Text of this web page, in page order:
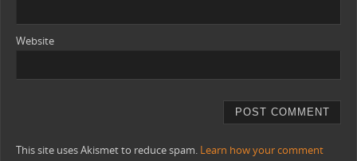
Website
This site uses Akismet to reduce spam. Learn how your comment